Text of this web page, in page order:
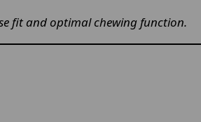
fit and optimal chewing function.